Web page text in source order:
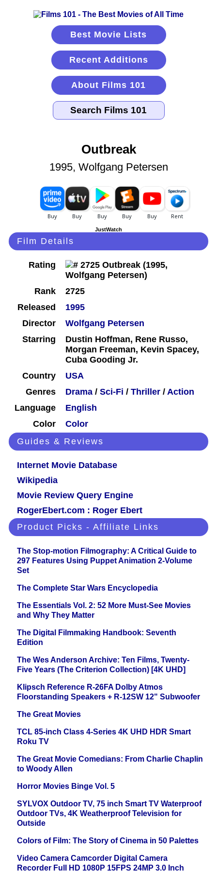
Best Movie Lists
Recent Additions
About Films 101
Outbreak
1995, Wolfgang Petersen
JustWatch
Film Details
Rating
Rank
2725
Released
1995
Director
Wolfgang Petersen
Starring
Dustin Hoffman, Rene Russo,
Morgan Freeman, Kevin Spacey,
Cuba Gooding Jr.
Country
USA
Genres
Drama / Sci-Fi / Thriller / Action
Language
English
Color
Color
Guides & Reviews
Internet Movie Database
Wikipedia
Movie Review Query Engine
RogerEbert.com : Roger Ebert
Product Picks - Affiliate Links
The Stop-motion Filmography: A Critical Guide to
297 Features Using Puppet Animation 2-Volume
Set
The Complete Star Wars Encyclopedia
The Essentials Vol. 2: 52 More Must-See Movies
and Why They Matter
The Digital Filmmaking Handbook: Seventh
Edition
The Wes Anderson Archive: Ten Films, Twenty-
Five Years (The Criterion Collection) [4K UHD]
Klipsch Reference R-26FA Dolby Atmos
Floorstanding Speakers + R-12SW 12" Subwoofer
The Great Movies
TCL 85-inch Class 4-Series 4K UHD HDR Smart
Roku TV
The Great Movie Comedians: From Charlie Chaplin
to Woody Allen
Horror Movies Binge Vol. 5
SYLVOX Outdoor TV, 75 inch Smart TV Waterproof
Outdoor TVs, 4K Weatherproof Television for
Outside
Colors of Film: The Story of Cinema in 50 Palettes
Video Camera Camcorder Digital Camera
Recorder Full HD 1080P 15FPS 24MP 3.0 Inch